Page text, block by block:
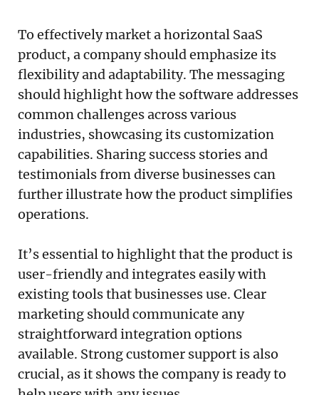
To effectively market a horizontal SaaS
product, a company should emphasize its
flexibility and adaptability. The messaging
should highlight how the software addresses
common challenges across various
industries, showcasing its customization
capabilities. Sharing success stories and
testimonials from diverse businesses can
further illustrate how the product simplifies
operations.
It’s essential to highlight that the product is
user-friendly and integrates easily with
existing tools that businesses use. Clear
marketing should communicate any
straightforward integration options
available. Strong customer support is also
crucial, as it shows the company is ready to